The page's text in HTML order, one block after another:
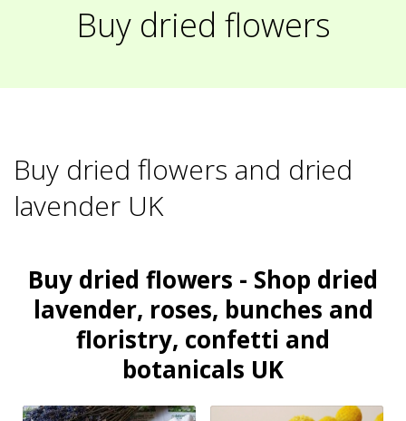
Buy dried flowers
Buy dried flowers and dried
lavender UK
Buy dried flowers - Shop dried
lavender, roses, bunches and
floristry, confetti and
botanicals UK